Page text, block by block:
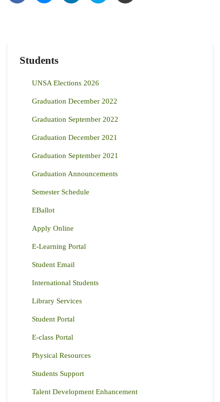
Students
UNSA Elections 2026
Graduation December 2022
Graduation September 2022
Graduation December 2021
Graduation September 2021
Graduation Announcements
Semester Schedule
EBallot
Apply Online
E-Learning Portal
Student Email
International Students
Library Services
Student Portal
E-class Portal
Physical Resources
Students Support
Talent Development Enhancement